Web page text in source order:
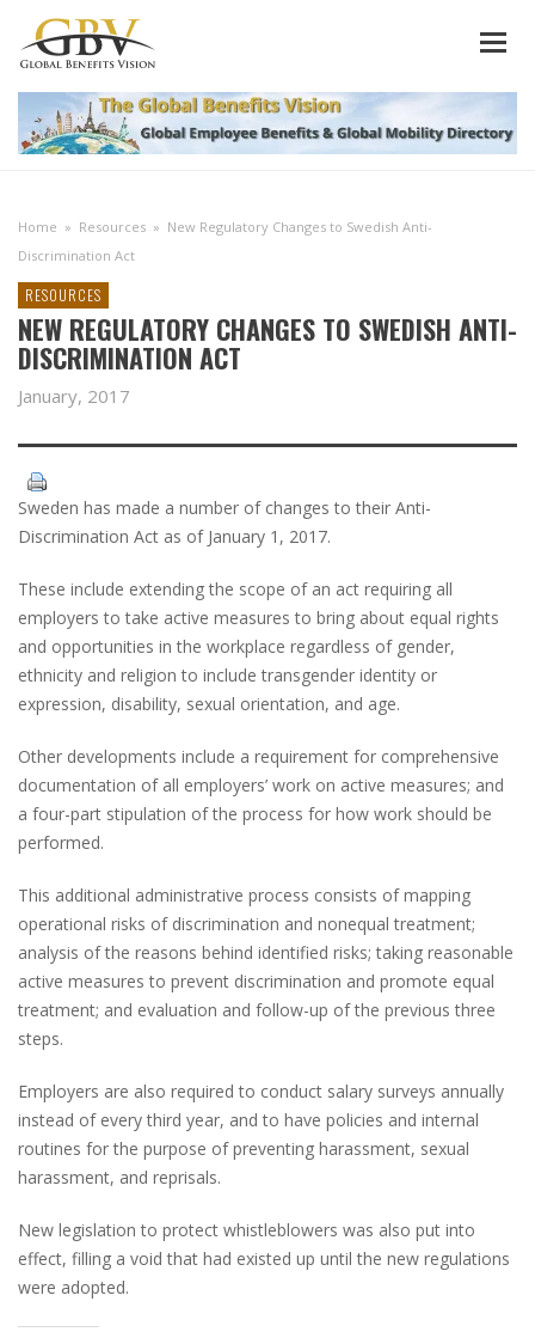
Home » Resources » New Regulatory Changes to Swedish Anti-
Discrimination Act
RESOURCES
NEW REGULATORY CHANGES TO SWEDISH ANTI-
DISCRIMINATION ACT
January, 2017
Sweden has made a number of changes to their Anti-
Discrimination Act as of January 1, 2017.
These include extending the scope of an act requiring all
employers to take active measures to bring about equal rights
and opportunities in the workplace regardless of gender,
ethnicity and religion to include transgender identity or
expression, disability, sexual orientation, and age.
Other developments include a requirement for comprehensive
documentation of all employers’ work on active measures; and
a four-part stipulation of the process for how work should be
performed.
This additional administrative process consists of mapping
operational risks of discrimination and nonequal treatment;
analysis of the reasons behind identified risks; taking reasonable
active measures to prevent discrimination and promote equal
treatment; and evaluation and follow-up of the previous three
steps.
Employers are also required to conduct salary surveys annually
instead of every third year, and to have policies and internal
routines for the purpose of preventing harassment, sexual
harassment, and reprisals.
New legislation to protect whistleblowers was also put into
effect, filling a void that had existed up until the new regulations
were adopted.